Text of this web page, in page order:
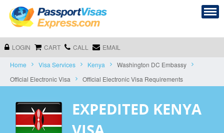
LOGIN CART CALL EMAIL
Home Visa Services Kenya
Washington DC Embassy
Official Electronic Visa
Official Electronic Visa Requirements
EXPEDITED KENYA